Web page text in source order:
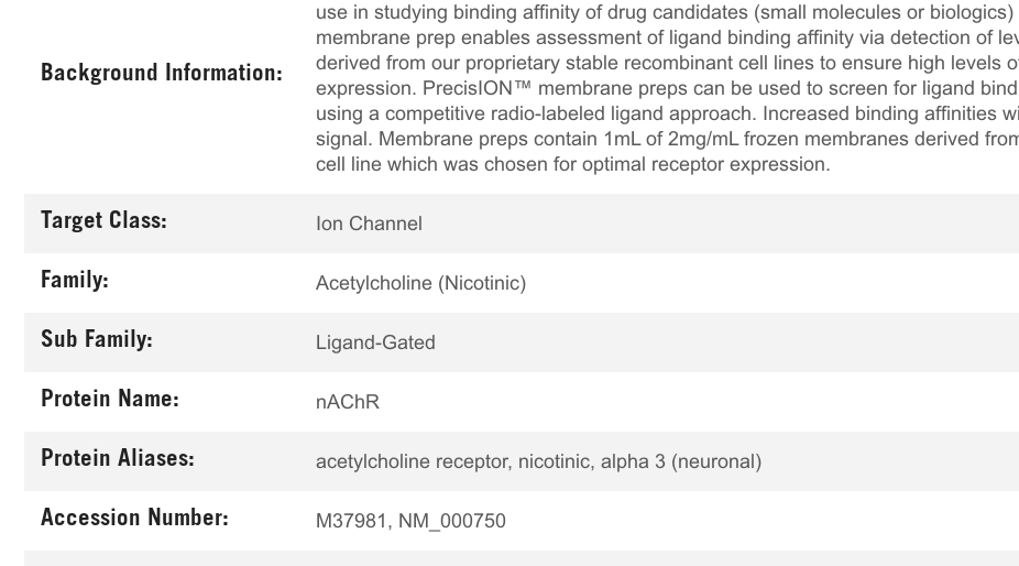
Background Information:
use in studying binding affinity of drug candidates (small molecules or
membrane prep enables assessment of ligand binding affinity via detection of
derived from our proprietary stable recombinant cell lines to ensure high levels
expression. PrecisION™ membrane preps can be used to screen for ligand
using a competitive radio-labeled ligand approach. Increased binding affinities
signal. Membrane preps contain 1mL of 2mg/mL frozen membranes derived
cell line which was chosen for optimal receptor expression.
Target Class: Ion Channel
Family: Acetylcholine (Nicotinic)
Sub Family: Ligand-Gated
Protein Name: nAChR
Protein Aliases: acetylcholine receptor, nicotinic, alpha 3 (neuronal)
Accession Number: M37981, NM_000750